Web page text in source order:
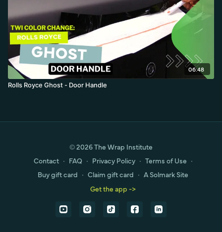
06:48
Rolls Royce Ghost - Door Handle
© 2026 The Wrap Institute
Contact ∙ FAQ ∙ Privacy Policy ∙ Terms of Use ∙
Buy gift card ∙ Claim gift card ∙ A Solmark Site
Get the app ->